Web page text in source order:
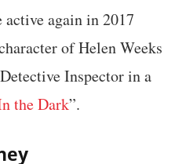
active again in 2017
of Helen Weeks
Inspector in a
the Dark”.